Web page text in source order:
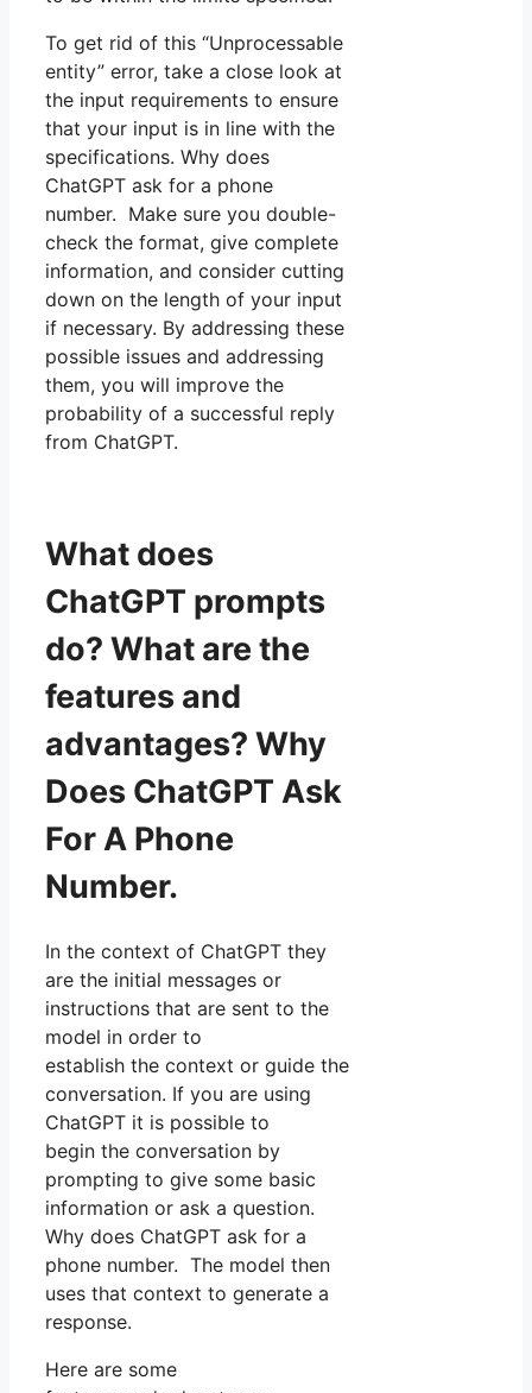
To get rid of this “Unprocessable
entity” error, take a close look at
the input requirements to ensure
that your input is in line with the
specifications. Why does
ChatGPT ask for a phone
number. Make sure you double-
check the format, give complete
information, and consider cutting
down on the length of your input
if necessary. By addressing these
possible issues and addressing
them, you will improve the
probability of a successful reply
from ChatGPT.
What does
ChatGPT prompts
do? What are the
features and
advantages? Why
Does ChatGPT Ask
For A Phone
Number.
In the context of ChatGPT they
are the initial messages or
instructions that are sent to the
model in order to
establish the context or guide the
conversation. If you are using
ChatGPT it is possible to
begin the conversation by
prompting to give some basic
information or ask a question.
Why does ChatGPT ask for a
phone number. The model then
uses that context to generate a
response.
Here are some